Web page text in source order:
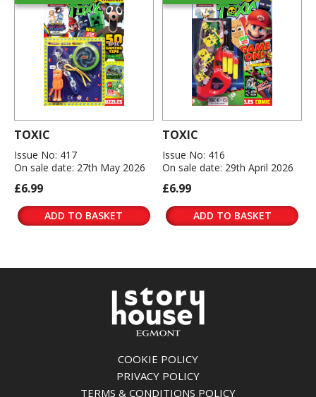
TOXIC
Issue No: 417
On sale date: 27th May 2026
£6.99
ADD TO BASKET
TOXIC
Issue No: 416
On sale date: 29th April 2026
£6.99
ADD TO BASKET
COOKIE POLICY
PRIVACY POLICY
TERMS & CONDITIONS POLICY